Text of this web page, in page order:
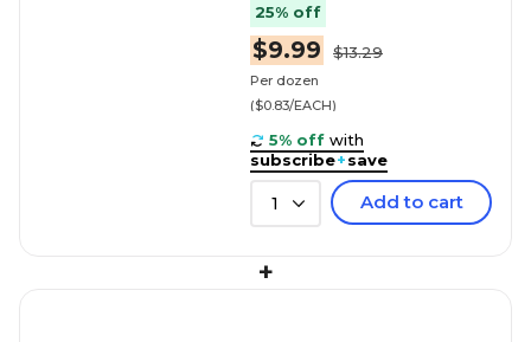
25% off
$9.99 $13.29
Per dozen
($0.83/EACH)
5% off with
subscribe+save
1 Add to cart
+